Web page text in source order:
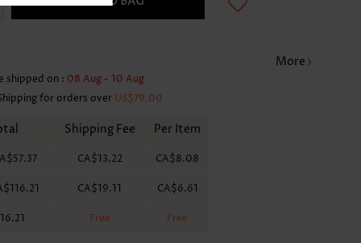
More
shipped on : 08 Aug - 10 Aug
for orders over US$79.00
Shipping Fee Per Item
CA$13.22 CA$8.08
CA$19.11 CA$6.61
Free Free